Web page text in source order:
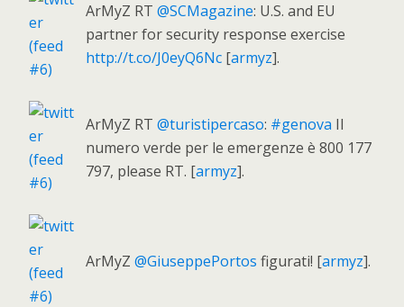
ArMyZ RT @SCMagazine: U.S. and EU
partner for security response exercise
http://t.co/J0eyQ6Nc [armyz].
ArMyZ RT @turistipercaso: #genova Il
numero verde per le emergenze è 800 177
797, please RT. [armyz].
ArMyZ @GiuseppePortos figurati! [armyz].